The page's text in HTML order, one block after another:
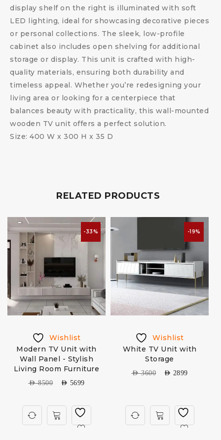
display shelf on the right is illuminated with soft
LED lighting, ideal for showcasing decorative pieces
or personal collections. The sleek, low-profile
cabinet also includes open shelving for additional
storage or display. This unit is crafted with high-
quality materials, ensuring both durability and
timeless appeal. Whether you’re redesigning your
living area or looking for a centerpiece that
balances beauty with practicality, this wall-mounted
wooden TV unit offers a perfect solution.
Size: 400 W x 300 H x 35 D
RELATED PRODUCTS
-33%
Wishlist
Modern TV Unit with
Wall Panel - Stylish
Living Room Furniture
AED8500 AED 5699
-19%
Wishlist
White TV Unit with
Storage
AED3600 AED 2899